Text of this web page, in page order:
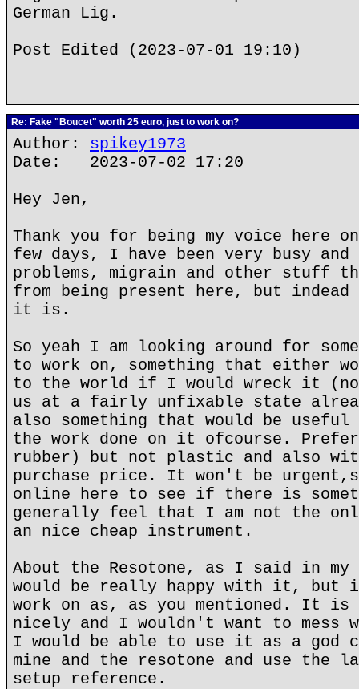
German Lig.
Post Edited (2023-07-01 19:10)
Re: Fake "Boucet" worth 25 euro, just to work on?
Author: spikey1973
Date: 2023-07-02 17:20
Hey Jen,
Thank you for being my voice here
few days, I have been very busy and
problems, migrain and other stuff
from being present here, but
it is.
So yeah I am looking around for
to work on, something that either
to the world if I would wreck it
us at a fairly unfixable state
also something that would be
the work done on it ofcourse.
rubber) but not plastic and also
purchase price. It won't be
online here to see if there is
generally feel that I am not the
an nice cheap instrument.
About the Resotone, as I said in
would be really happy with it, but
work on as, as you mentioned. It
nicely and I wouldn't want to mess
I would be able to use it as a god
mine and the resotone and use the
setup reference.